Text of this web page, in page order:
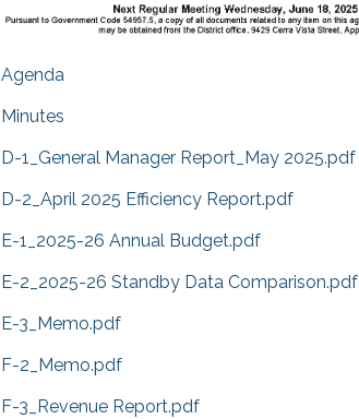
Agenda
Minutes
D-1_General Manager Report_May 2025.pdf
D-2_April 2025 Efficiency Report.pdf
E-1_2025-26 Annual Budget.pdf
E-2_2025-26 Standby Data Comparison.pdf
E-3_Memo.pdf
F-2_Memo.pdf
F-3_Revenue Report.pdf